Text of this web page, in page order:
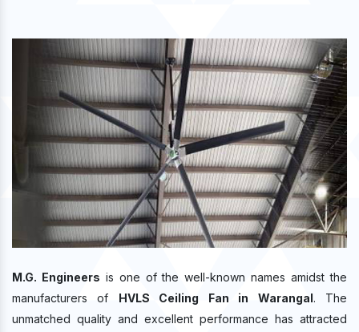
M.G. Engineers is one of the well-known names amidst the
manufacturers of HVLS Ceiling Fan in Warangal. The
unmatched quality and excellent performance has attracted